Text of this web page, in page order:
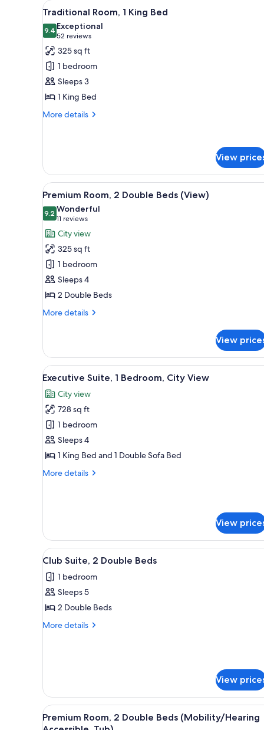
for
rooms
View
all
photos
for
Traditional
Room,
1
King
Bed
A hotel room with a large
8
Traditional Room, 1 King Bed
9.49.4 out of 10
Exceptional
52 reviews
(52
reviews)
325 sq ft
1 bedroom
Sleeps 3
1 King Bed
More details
More
1
King
Bed
View
View
all
photos
for
Premium
Room,
2
Double
Beds
(View)
A hotel room with two beds,
9
Premium Room, 2 Double Beds (View)
9.29.2 out of 10
Wonderful
11 reviews
(11
reviews)
City view
325 sq ft
1 bedroom
Sleeps 4
2 Double Beds
More details
More
Room,
Double
(View)
View
View
all
photos
for
Executive
Suite,
1
City
A hotel room with a large
6
Executive Suite, 1 Bedroom, City View
City view
728 sq ft
1 bedroom
Sleeps 4
1 King Bed and 1 Double Sofa Bed
More details
More
Bedroom,
City
View
View
View
all
photos
for
Club
Suite,
A modern hotel room with a
12
Club Suite, 2 Double Beds
1 bedroom
Sleeps 5
2 Double Beds
More details
More
Double
Beds
View
View
all
A hotel room with two beds,
7
Premium Room, 2 Double Beds (Mobility/Hearing